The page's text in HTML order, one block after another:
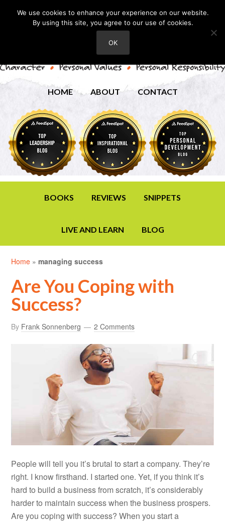
HOME ABOUT CONTACT
BOOKS REVIEWS SNIPPETS
LIVE AND LEARN BLOG
Home »managing success
Are You Coping with
Success?
By Frank Sonnenberg 2 Comments
People will tell you it’s brutal to start a company. They’re
right. I know firsthand. I started one. Yet, if you think it’s
hard to build a business from scratch, it’s considerably
harder to maintain success when the business prospers.
Are you coping with success? When you start a
We use cookies to enhance your experience on our website.
By using this site, you agree to our use of cookies.
OK